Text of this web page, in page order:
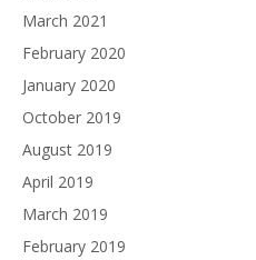
March 2021
February 2020
January 2020
October 2019
August 2019
April 2019
March 2019
February 2019